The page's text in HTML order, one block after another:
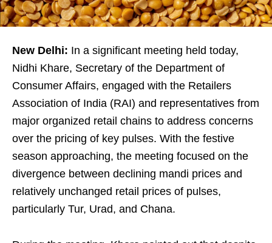
New Delhi: In a significant meeting held today,
Nidhi Khare, Secretary of the Department of
Consumer Affairs, engaged with the Retailers
Association of India (RAI) and representatives from
major organized retail chains to address concerns
over the pricing of key pulses. With the festive
season approaching, the meeting focused on the
divergence between declining mandi prices and
relatively unchanged retail prices of pulses,
particularly Tur, Urad, and Chana.